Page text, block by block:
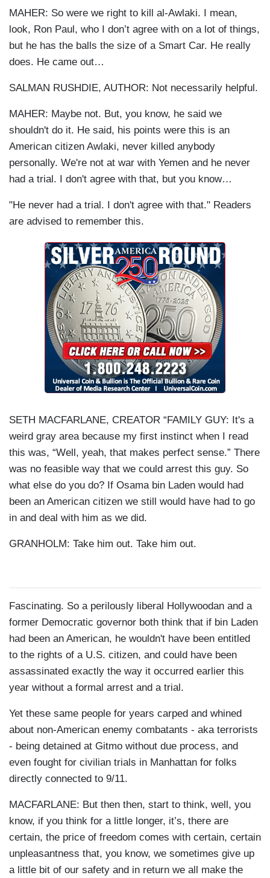
MAHER: So were we right to kill al-Awlaki. I mean,
look, Ron Paul, who I don’t agree with on a lot of things,
but he has the balls the size of a Smart Car. He really
does. He came out…
SALMAN RUSHDIE, AUTHOR: Not necessarily helpful.
MAHER: Maybe not. But, you know, he said we
shouldn't do it. He said, his points were this is an
American citizen Awlaki, never killed anybody
personally. We're not at war with Yemen and he never
had a trial. I don't agree with that, but you know…
"He never had a trial. I don't agree with that." Readers
are advised to remember this.
SETH MACFARLANE, CREATOR “FAMILY GUY: It's a
weird gray area because my first instinct when I read
this was, “Well, yeah, that makes perfect sense.” There
was no feasible way that we could arrest this guy. So
what else do you do? If Osama bin Laden would had
been an American citizen we still would have had to go
in and deal with him as we did.
GRANHOLM: Take him out. Take him out.
Fascinating. So a perilously liberal Hollywoodan and a
former Democratic governor both think that if bin Laden
had been an American, he wouldn't have been entitled
to the rights of a U.S. citizen, and could have been
assassinated exactly the way it occurred earlier this
year without a formal arrest and a trial.
Yet these same people for years carped and whined
about non-American enemy combatants - aka terrorists
- being detained at Gitmo without due process, and
even fought for civilian trials in Manhattan for folks
directly connected to 9/11.
MACFARLANE: But then then, start to think, well, you
know, if you think for a little longer, it’s, there are
certain, the price of freedom comes with certain, certain
unpleasantness that, you know, we sometimes give up
a little bit of our safety and in return we all make the